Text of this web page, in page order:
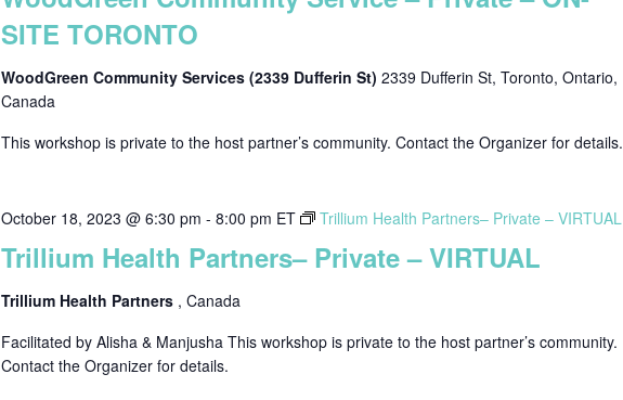
SITE TORONTO
WoodGreen Community Services (2339 Dufferin St) 2339 Dufferin St, Toronto, Ontario,
Canada
This workshop is private to the host partner’s community. Contact the Organizer for details.
October 18, 2023 @ 6:30 pm - 8:00 pm ET Trillium Health Partners– Private – VIRTUAL
Trillium Health Partners– Private – VIRTUAL
Trillium Health Partners , Canada
Facilitated by Alisha & Manjusha This workshop is private to the host partner’s community.
Contact the Organizer for details.